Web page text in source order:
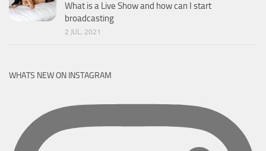
What is a Live Show and how can I start
broadcasting
2 JUL, 2021
WHATS NEW ON INSTAGRAM